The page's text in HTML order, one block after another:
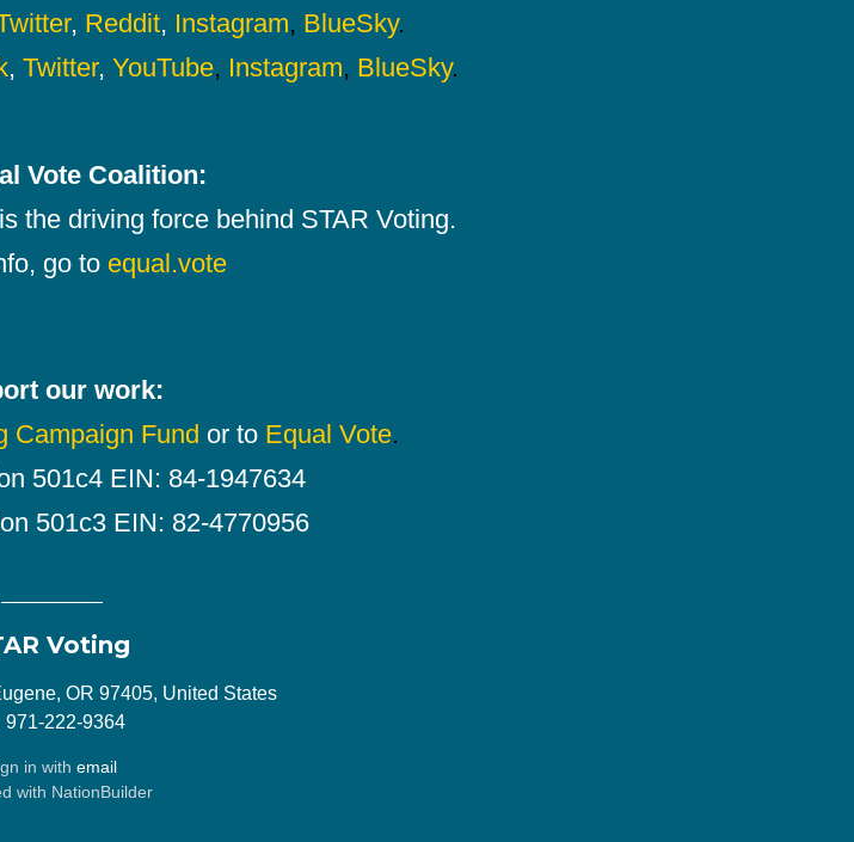
, Reddit, Instagram, BlueSky.
, Twitter, YouTube, Instagram, BlueSky.
Vote Coalition:
the driving force behind STAR Voting.
go to equal.vote
our work:
Campaign Fund or to Equal Vote.
501c4 EIN: 84-1947634
501c3 EIN: 82-4770956
Voting
OR 97405, United States
971-222-9364
in with email
with NationBuilder